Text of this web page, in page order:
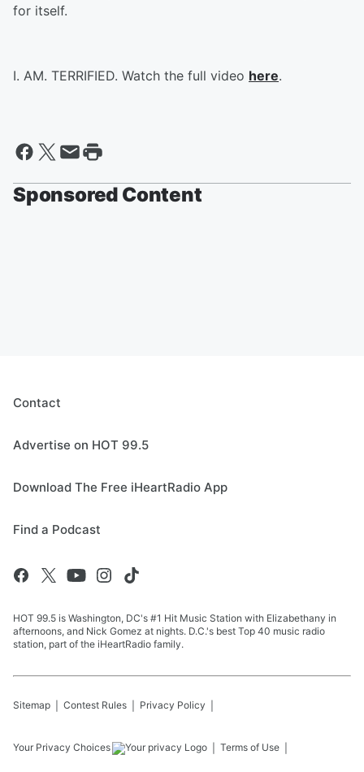
for itself.
I. AM. TERRIFIED. Watch the full video here.
Sponsored Content
Contact
Advertise on HOT 99.5
Download The Free iHeartRadio App
Find a Podcast
HOT 99.5 is Washington, DC's #1 Hit Music Station with Elizabethany in
afternoons, and Nick Gomez at nights. D.C.'s best Top 40 music radio
station, part of the iHeartRadio family.
Sitemap Contest Rules Privacy Policy
Your Privacy Choices Terms of Use